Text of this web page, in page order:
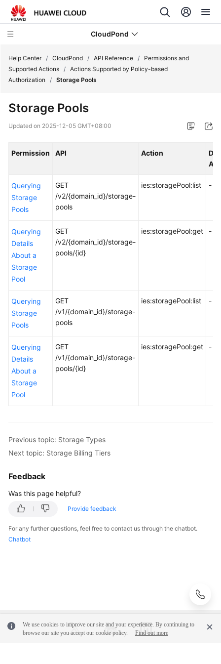
CloudPond
Getting
User
API
Reference
You
Start
API
Calling
APIs
Permissions
and
Supported
Supported
Actions
Supported
by
based
Storage
Help Center / CloudPond / API Reference /
Permissions and
Supported Actions / Actions Supported by Policy-based
Authorization
/ Storage Pools
Storage Pools
Updated on 2025-12-05 GMT+08:00
Permission API Action
Querying
Storage
Pools
GET
/v2/{domain_id}/storage-
pools
ies:storagePool:list -
Querying
Details
About a
Storage
Pool
GET
/v2/{domain_id}/storage-
pools/{id}
ies:storagePool:get -
Querying
Storage
Pools
GET
/v1/{domain_id}/storage-
pools
ies:storagePool:list -
Querying
Details
About a
Storage
Pool
GET
/v1/{domain_id}/storage-
pools/{id}
ies:storagePool:get -
Previous topic: Storage Types
Next topic: Storage Billing Tiers
Feedback
Was this page helpful?
Provide feedback
For any further questions, feel free to contact us through the chatbot.
Chatbot
We use cookies to improve our site and your experience. By continuing to
browse our site you accept our cookie policy.
Find out more